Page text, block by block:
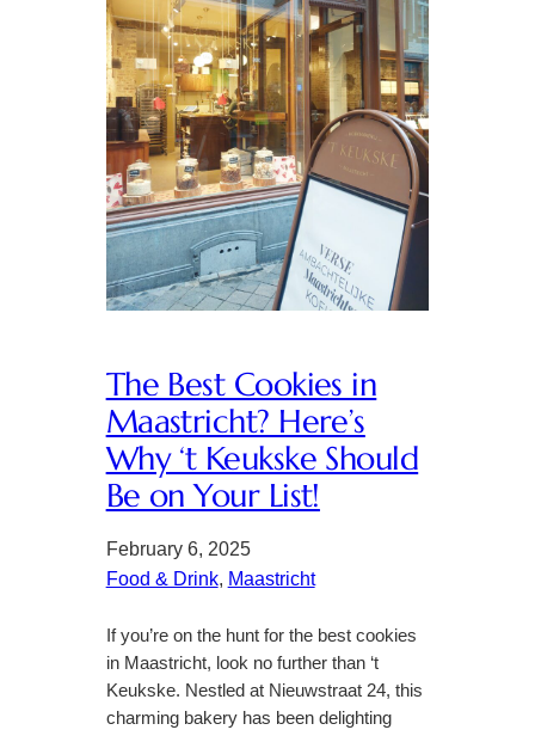
The Best Cookies in
Maastricht? Here’s
Why ‘t Keukske Should
Be on Your List!
February 6, 2025
Food & Drink, Maastricht
If you’re on the hunt for the best cookies
in Maastricht, look no further than ‘t
Keukske. Nestled at Nieuwstraat 24, this
charming bakery has been delighting